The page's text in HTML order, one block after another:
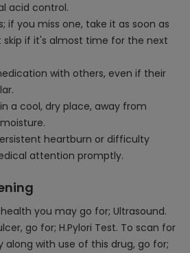
acid control.
if you miss one, take it as soon as
if it's almost time for the next
with others, even if their
a cool, dry place, away from
heartburn or difficulty
attention promptly.
you may go for; Ultrasound.
go for; H.Pylori Test. To scan for
along with use of this drug, go for;